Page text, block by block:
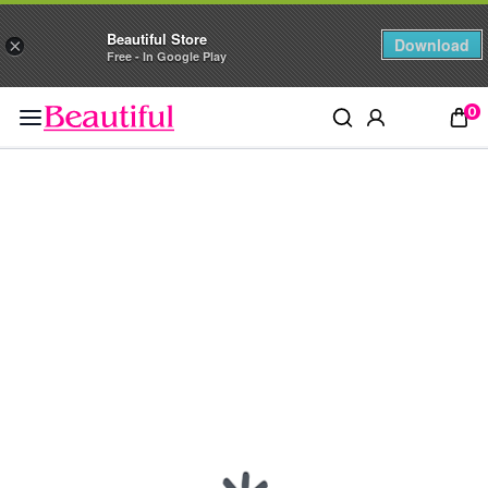
× Beautiful Store
Free - In Google Play
Download
0